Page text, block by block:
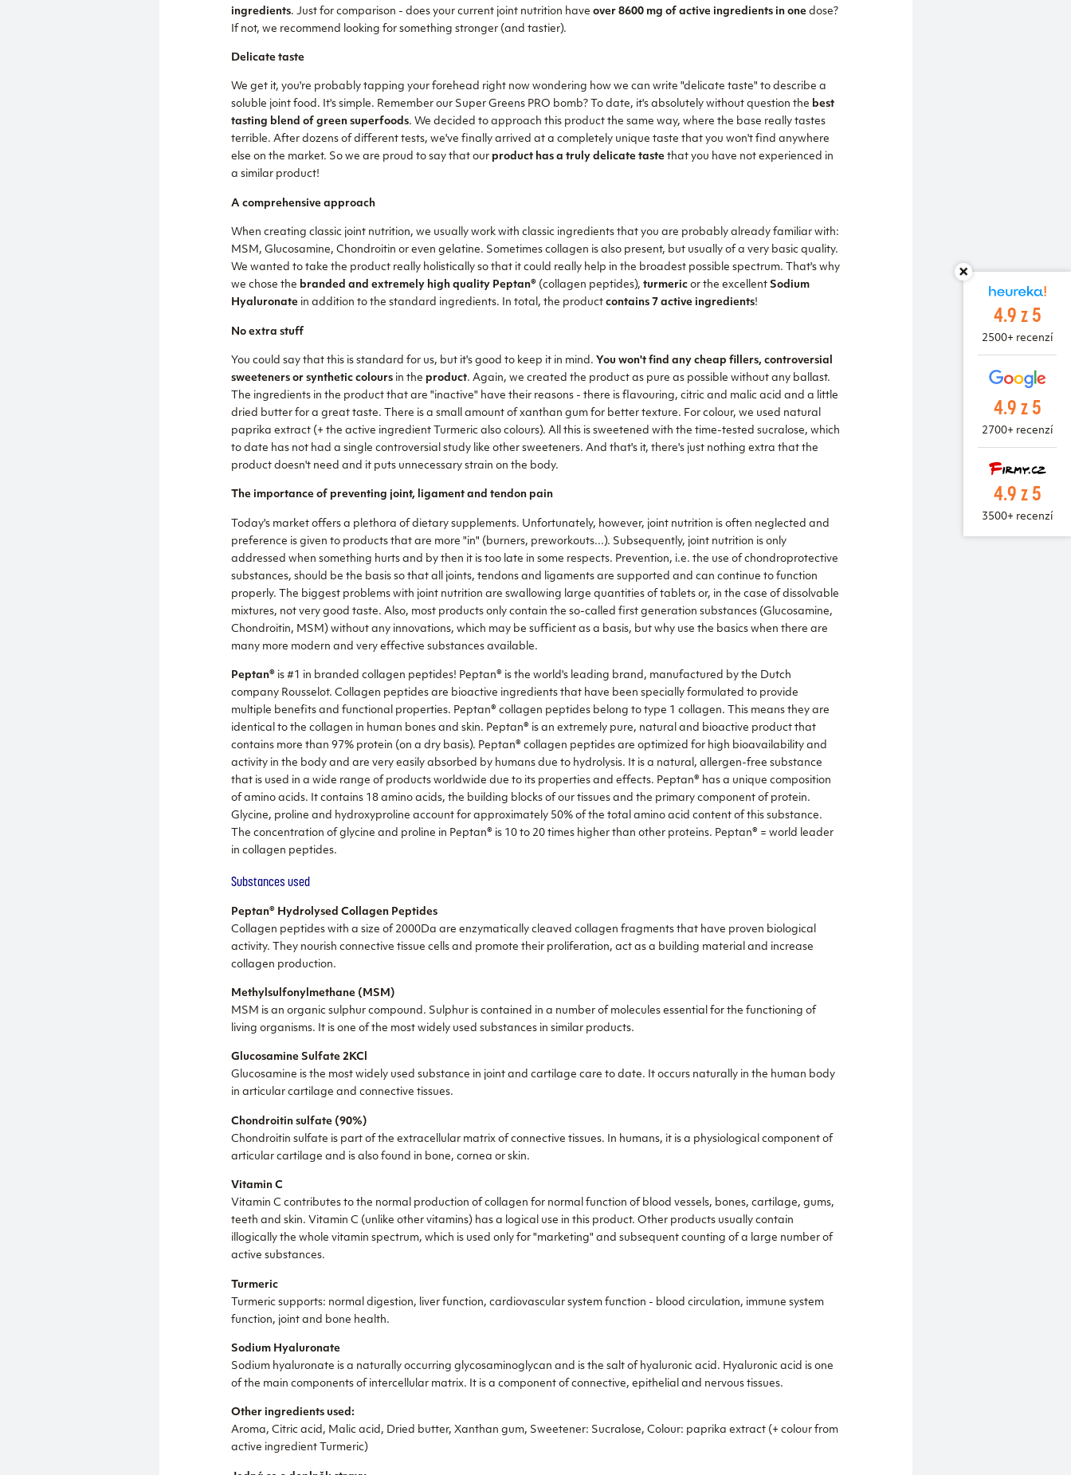
ingredients. Just for comparison - does your current joint nutrition have over 8600 mg of active ingredients in one dose?
If not, we recommend looking for something stronger (and tastier).
Delicate taste
We get it, you're probably tapping your forehead right now wondering how we can write "delicate taste" to describe a
soluble joint food. It's simple. Remember our Super Greens PRO bomb? To date, it's absolutely without question the best
tasting blend of green superfoods. We decided to approach this product the same way, where the base really tastes
terrible. After dozens of different tests, we've finally arrived at a completely unique taste that you won't find anywhere
else on the market. So we are proud to say that our product has a truly delicate taste that you have not experienced in
a similar product!
A comprehensive approach
When creating classic joint nutrition, we usually work with classic ingredients that you are probably already familiar with:
MSM, Glucosamine, Chondroitin or even gelatine. Sometimes collagen is also present, but usually of a very basic quality.
We wanted to take the product really holistically so that it could really help in the broadest possible spectrum. That's why
we chose the branded and extremely high quality Peptan®(collagen peptides), turmericor the excellent Sodium
Hyaluronate in addition to the standard ingredients. In total, the product contains 7 active ingredients!
No extra stuff
You could say that this is standard for us, but it's good to keep it in mind. You won't find any cheap fillers, controversial
sweeteners or synthetic coloursin the product. Again, we created the product as pure as possible without any ballast.
The ingredients in the product that are "inactive" have their reasons - there is flavouring, citric and malic acid and a little
dried butter for a great taste. There is a small amount of xanthan gum for better texture. For colour, we used natural
paprika extract (+ the active ingredient Turmeric also colours). All this is sweetened with the time-tested sucralose, which
to date has not had a single controversial study like other sweeteners. And that's it, there's just nothing extra that the
product doesn't need and it puts unnecessary strain on the body.
The importance of preventing joint, ligament and tendon pain
Today's market offers a plethora of dietary supplements. Unfortunately, however, joint nutrition is often neglected and
preference is given to products that are more "in" (burners, preworkouts...). Subsequently, joint nutrition is only
addressed when something hurts and by then it is too late in some respects. Prevention, i.e. the use of chondroprotective
substances, should be the basis so that all joints, tendons and ligaments are supported and can continue to function
properly. The biggest problems with joint nutrition are swallowing large quantities of tablets or, in the case of dissolvable
mixtures, not very good taste. Also, most products only contain the so-called first generation substances (Glucosamine,
Chondroitin, MSM) without any innovations, which may be sufficient as a basis, but why use the basics when there are
many more modern and very effective substances available.
Peptan®is #1 in branded collagen peptides! Peptan® is the world's leading brand, manufactured by the Dutch
company Rousselot. Collagen peptides are bioactive ingredients that have been specially formulated to provide
multiple benefits and functional properties. Peptan® collagen peptides belong to type 1 collagen. This means they are
identical to the collagen in human bones and skin. Peptan® is an extremely pure, natural and bioactive product that
contains more than 97% protein (on a dry basis). Peptan® collagen peptides are optimized for high bioavailability and
activity in the body and are very easily absorbed by humans due to hydrolysis. It is a natural, allergen-free substance
that is used in a wide range of products worldwide due to its properties and effects. Peptan® has a unique composition
of amino acids. It contains 18 amino acids, the building blocks of our tissues and the primary component of protein.
Glycine, proline and hydroxyproline account for approximately 50% of the total amino acid content of this substance.
The concentration of glycine and proline in Peptan® is 10 to 20 times higher than other proteins. Peptan® = world leader
in collagen peptides.
Substances used
Peptan® Hydrolysed Collagen Peptides
Collagen peptides with a size of 2000Da are enzymatically cleaved collagen fragments that have proven biological
activity. They nourish connective tissue cells and promote their proliferation, act as a building material and increase
collagen production.
Methylsulfonylmethane (MSM)
MSM is an organic sulphur compound. Sulphur is contained in a number of molecules essential for the functioning of
living organisms. It is one of the most widely used substances in similar products.
Glucosamine Sulfate 2KCl
Glucosamine is the most widely used substance in joint and cartilage care to date. It occurs naturally in the human body
in articular cartilage and connective tissues.
Chondroitin sulfate (90%)
Chondroitin sulfate is part of the extracellular matrix of connective tissues. In humans, it is a physiological component of
articular cartilage and is also found in bone, cornea or skin.
Vitamin C
Vitamin C contributes to the normal production of collagen for normal function of blood vessels, bones, cartilage, gums,
teeth and skin. Vitamin C (unlike other vitamins) has a logical use in this product. Other products usually contain
illogically the whole vitamin spectrum, which is used only for "marketing" and subsequent counting of a large number of
active substances.
Turmeric
Turmeric supports: normal digestion, liver function, cardiovascular system function - blood circulation, immune system
function, joint and bone health.
Sodium Hyaluronate
Sodium hyaluronate is a naturally occurring glycosaminoglycan and is the salt of hyaluronic acid. Hyaluronic acid is one
of the main components of intercellular matrix. It is a component of connective, epithelial and nervous tissues.
Other ingredients used:
Aroma, Citric acid, Malic acid, Dried butter, Xanthan gum, Sweetener: Sucralose, Colour: paprika extract (+ colour from
active ingredient Turmeric)
4.9 z 5
2500+ recenzí
4.9 z 5
2700+ recenzí
4.9 z 5
3500+ recenzí